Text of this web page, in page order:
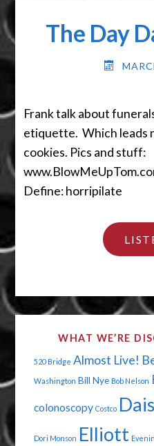
The Day
Frank talk about
etiquette. Which leads
cookies. Pics and stuff:
Define: horripilate
WHAT WE’RE
520 Bridge Almost Live!
Washington Bill Nye Bob Nelson
colonoscopy Costco
Dori Monson Elliott